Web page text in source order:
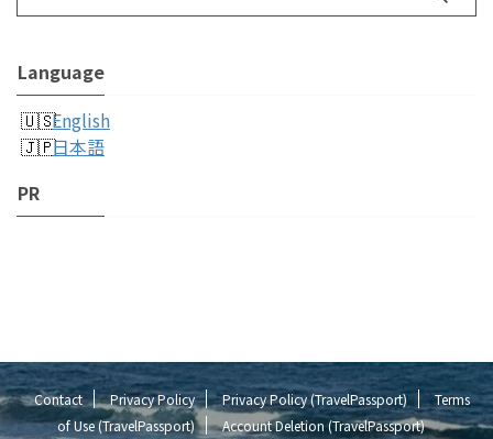
Language
English
日本語
PR
Contact Privacy Policy Privacy Policy (TravelPassport)
Terms
of Use (TravelPassport)
Account Deletion (TravelPassport)